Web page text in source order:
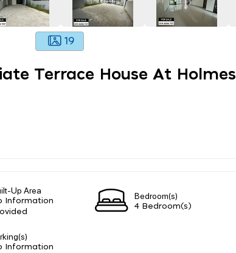
19
Terrace House At Holmes
Up Area
Information
Bedroom(s)
4 Bedroom(s)
Information